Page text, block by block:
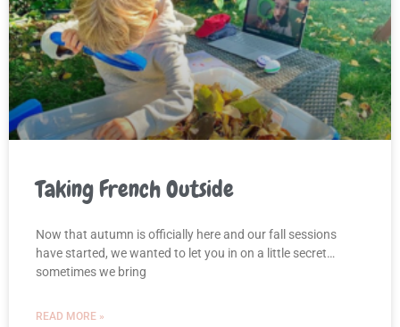
Taking French Outside
Now that autumn is officially here and our fall sessions
have started, we wanted to let you in on a little secret…
sometimes we bring
READ MORE »